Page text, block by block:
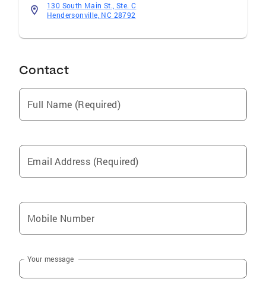
130 South Main St., Ste. C
Hendersonville, NC 28792
Contact
Full Name (Required)
Email Address (Required)
Mobile Number
Your message